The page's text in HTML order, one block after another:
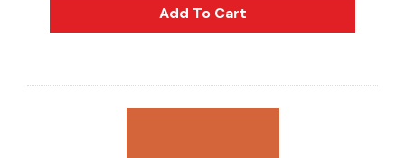
Add To Cart